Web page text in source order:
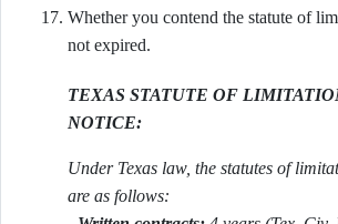
Whether you contend the statute of
not expired.
TEXAS STATUTE OF
NOTICE:
Under Texas law, the statutes of
are as follows: